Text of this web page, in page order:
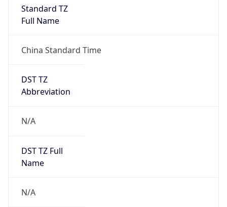
Standard TZ
Full Name
China Standard Time
DST TZ
Abbreviation
N/A
DST TZ Full
Name
N/A